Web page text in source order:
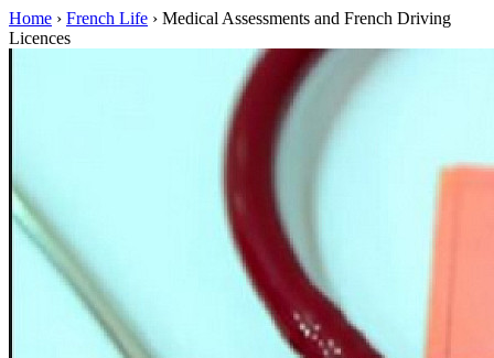
Home › French Life › Medical Assessments and French Driving
Licences